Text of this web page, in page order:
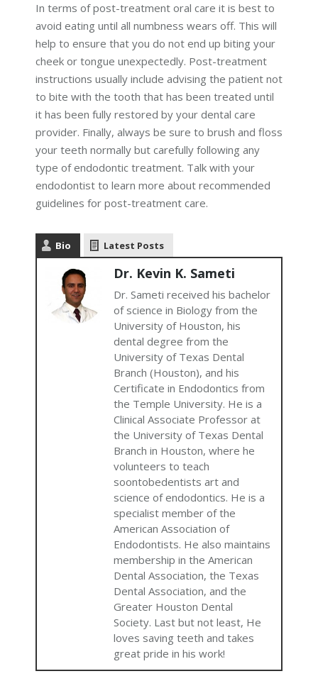
In terms of post-treatment oral care it is best to
avoid eating until all numbness wears off. This will
help to ensure that you do not end up biting your
cheek or tongue unexpectedly. Post-treatment
instructions usually include advising the patient not
to bite with the tooth that has been treated until
it has been fully restored by your dental care
provider. Finally, always be sure to brush and floss
your teeth normally but carefully following any
type of endodontic treatment. Talk with your
endodontist to learn more about recommended
guidelines for post-treatment care.
Bio Latest Posts
Dr. Kevin K. Sameti
Dr. Sameti received his bachelor
of science in Biology from the
University of Houston, his
dental degree from the
University of Texas Dental
Branch (Houston), and his
Certificate in Endodontics from
the Temple University. He is a
Clinical Associate Professor at
the University of Texas Dental
Branch in Houston, where he
volunteers to teach
soontobedentists art and
science of endodontics. He is a
specialist member of the
American Association of
Endodontists. He also maintains
membership in the American
Dental Association, the Texas
Dental Association, and the
Greater Houston Dental
Society. Last but not least, He
loves saving teeth and takes
great pride in his work!